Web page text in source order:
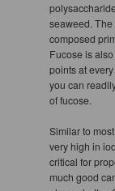
seaweed.
composed
Fucose is
points at
you can
of fucose.
Similar to
very high in
critical for
much good